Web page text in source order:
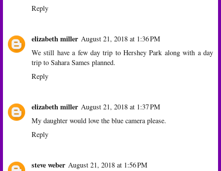
Reply
elizabeth miller August 21, 2018 at 1:36 PM
We still have a few day trip to Hershey Park along with a day
trip to Sahara Sames planned.
Reply
elizabeth miller August 21, 2018 at 1:37 PM
My daughter would love the blue camera please.
Reply
steve weber August 21, 2018 at 1:56 PM